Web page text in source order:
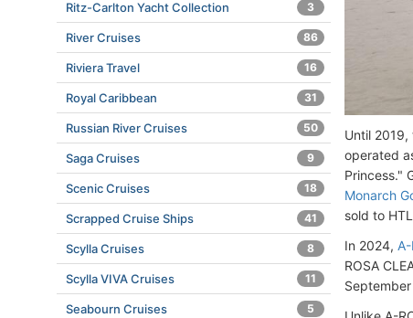
Until
operated
Princess."
Monarch
sold to
In 2024,
ROSA
Ritz-Carlton Yacht Collection 3
River Cruises 86
Riviera Travel 16
Royal Caribbean 31
Russian River Cruises 50
Saga Cruises 9
Scenic Cruises 18
Scrapped Cruise Ships 41
Scylla Cruises 8
Scylla VIVA Cruises 11
Seabourn Cruises 5